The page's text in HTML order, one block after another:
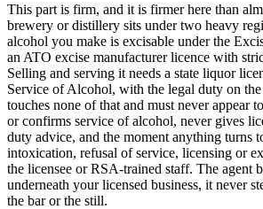
This part is firm, and it is firmer here than
brewery or distillery sits under two heavy
alcohol you make is excisable under the
an ATO excise manufacturer licence with
Selling and serving it needs a state liquor
Service of Alcohol, with the legal duty on
touches none of that and must never appear
or confirms service of alcohol, never gives
duty advice, and the moment anything turns
intoxication, refusal of service, licensing or
the licensee or RSA-trained staff. The agent
underneath your licensed business, it never
the bar or the still.